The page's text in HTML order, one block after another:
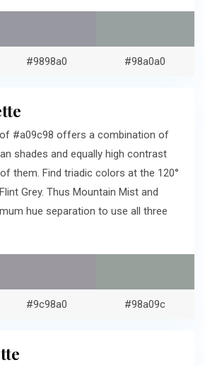
#9898a0 #98a0a0
#a09c98 offers a combination of
shades and equally high contrast
them. Find triadic colors at the 120°
Grey. Thus Mountain Mist and
hue separation to use all three
#9c98a0 #98a09c